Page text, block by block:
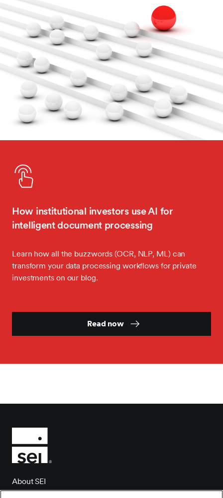
How institutional investors use AI for
intelligent document processing
Learn how all the buzzwords (OCR, NLP, ML) can
transform your data processing workflows for private
investments on our blog.
Read now
About SEI